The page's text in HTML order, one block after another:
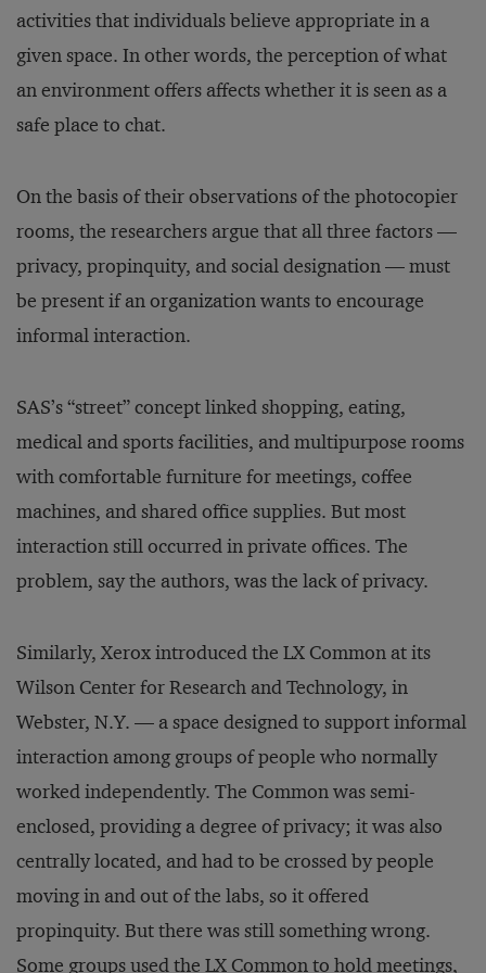
activities that individuals believe appropriate in a
given space. In other words, the perception of what
an environment offers affects whether it is seen as a
safe place to chat.
On the basis of their observations of the photocopier
rooms, the researchers argue that all three factors —
privacy, propinquity, and social designation — must
be present if an organization wants to encourage
informal interaction.
SAS’s “street” concept linked shopping, eating,
medical and sports facilities, and multipurpose rooms
with comfortable furniture for meetings, coffee
machines, and shared office supplies. But most
interaction still occurred in private offices. The
problem, say the authors, was the lack of privacy.
Similarly, Xerox introduced the LX Common at its
Wilson Center for Research and Technology, in
Webster, N.Y. — a space designed to support informal
interaction among groups of people who normally
worked independently. The Common was semi-
enclosed, providing a degree of privacy; it was also
centrally located, and had to be crossed by people
moving in and out of the labs, so it offered
propinquity. But there was still something wrong.
Some groups used the LX Common to hold meetings,